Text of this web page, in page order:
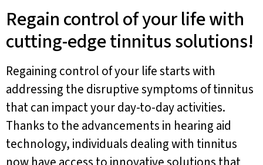
Regain control of your life with
cutting-edge tinnitus solutions!
Regaining control of your life starts with
addressing the disruptive symptoms of tinnitus
that can impact your day-to-day activities.
Thanks to the advancements in hearing aid
technology, individuals dealing with tinnitus